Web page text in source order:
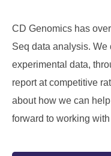
CD Genomics has
Seq data analysis.
experimental data,
report at competitive
about how we can
forward to working with